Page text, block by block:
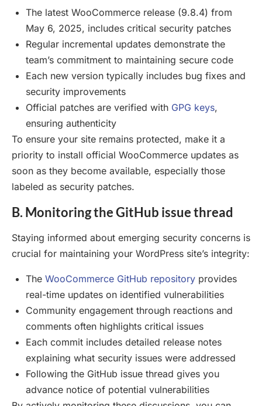
The latest WooCommerce release (9.8.4) from
May 6, 2025, includes critical security patches
Regular incremental updates demonstrate the
team’s commitment to maintaining secure code
Each new version typically includes bug fixes and
security improvements
Official patches are verified with GPG keys,
ensuring authenticity
To ensure your site remains protected, make it a
priority to install official WooCommerce updates as
soon as they become available, especially those
labeled as security patches.
B. Monitoring the GitHub issue thread
Staying informed about emerging security concerns is
crucial for maintaining your WordPress site’s integrity:
The WooCommerce GitHub repository provides
real-time updates on identified vulnerabilities
Community engagement through reactions and
comments often highlights critical issues
Each commit includes detailed release notes
explaining what security issues were addressed
Following the GitHub issue thread gives you
advance notice of potential vulnerabilities